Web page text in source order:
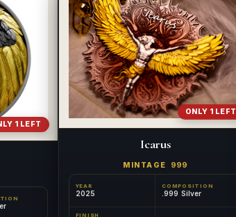
1 LEFT
ONLY 1 LEFT
Icarus
MINTAGE 999
YEAR
2025
COMPOSITION
.999 Silver
FINISH